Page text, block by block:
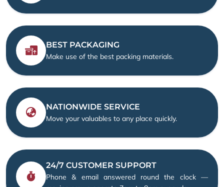
BEST PACKAGING
Make use of the best packing materials.
NATIONWIDE SERVICE
Move your valuables to any place quickly.
24/7 CUSTOMER SUPPORT
Phone & email answered round the clock —